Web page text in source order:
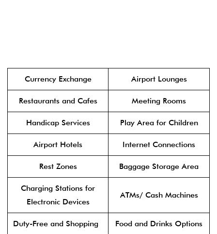
Currency Exchange Airport Lounges
Restaurants and Cafes Meeting Rooms
Handicap Services Play Area for Children
Airport Hotels Internet Connections
Rest Zones Baggage Storage Area
Charging Stations for
Electronic Devices
ATMs/ Cash Machines
Duty-Free and Shopping Food and Drinks Options